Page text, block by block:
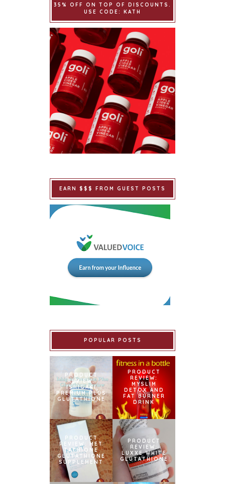
35% OFF ON TOP OF DISCOUNTS.
USE CODE: KATH
EARN $$$ FROM GUEST POSTS
POPULAR POSTS
PRODUCT
REVIEW:
ISHIGAKI
PREMIUM PLUS
GLUTATHIONE
PRODUCT
REVIEW:
MYSLIM
DETOX AND
FAT BURNER
DRINK
PRODUCT
REVIEW: MET
TATHIONE
GLUTATHIONE
SUPPLEMENT
PRODUCT
REVIEW:
LUXXE WHITE
GLUTATHIONE